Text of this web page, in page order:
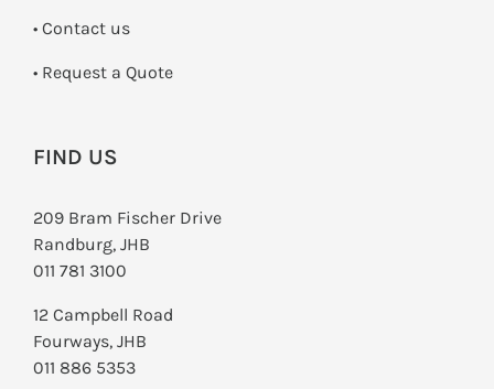
• Contact us
­• Request a Quote
FIND US
209 Bram Fischer Drive
Randburg, JHB
011 781 3100
12 Campbell Road
Fourways, JHB
011 886 5353